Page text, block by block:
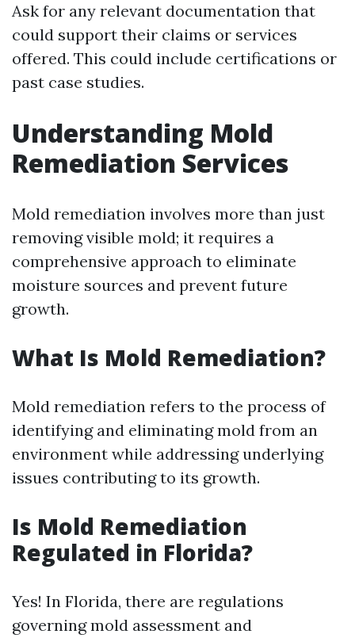
Ask for any relevant documentation that
could support their claims or services
offered. This could include certifications or
past case studies.
Understanding Mold
Remediation Services
Mold remediation involves more than just
removing visible mold; it requires a
comprehensive approach to eliminate
moisture sources and prevent future
growth.
What Is Mold Remediation?
Mold remediation refers to the process of
identifying and eliminating mold from an
environment while addressing underlying
issues contributing to its growth.
Is Mold Remediation
Regulated in Florida?
Yes! In Florida, there are regulations
governing mold assessment and